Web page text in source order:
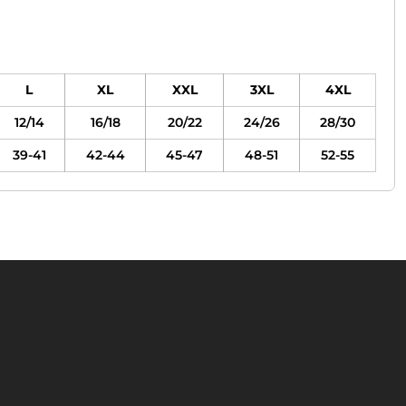
L XL XXL 3XL
4XL
12/14 16/18 20/22 24/26
28/30
39-41 42-44 45-47 48-51 52-55